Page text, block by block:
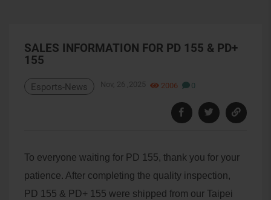
SALES INFORMATION FOR PD 155 & PD+
155
Esports-News Nov, 26 ,2025 2006 0
To everyone waiting for PD 155, thank you for your
patience. After completing the quality inspection,
PD 155 & PD+ 155 were shipped from our Taipei